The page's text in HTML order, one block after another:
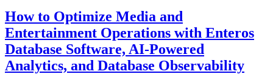
and
Travel
Operations
with
Enteros
Database
How to Optimize Media and
Entertainment Operations with Enteros
Database Software, AI-Powered
Analytics, and Database Observability